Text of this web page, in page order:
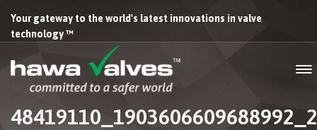
Your gateway to the world's latest innovations in valve
technology ™